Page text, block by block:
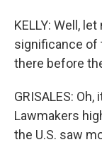
KELLY: Well,
significance of
there before
GRISALES:
Lawmakers
the U.S. saw